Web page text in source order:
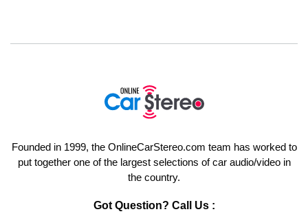
Founded in 1999, the OnlineCarStereo.com team has worked to
put together one of the largest selections of car audio/video in
the country.
Got Question? Call Us :